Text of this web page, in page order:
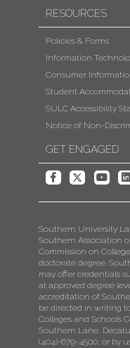
RESOURCES
Policies & Forms
Information
Consumer
Student
SULC Accessibility
Notice of Non-
GET ENGAGED
Southern University
Southern Association
Commission on
doctorate degree.
may offer credentials
at approved degree
accreditation of
be directed in writing
Colleges and Schools
Southern Lane,
(404)-679-4500, or by